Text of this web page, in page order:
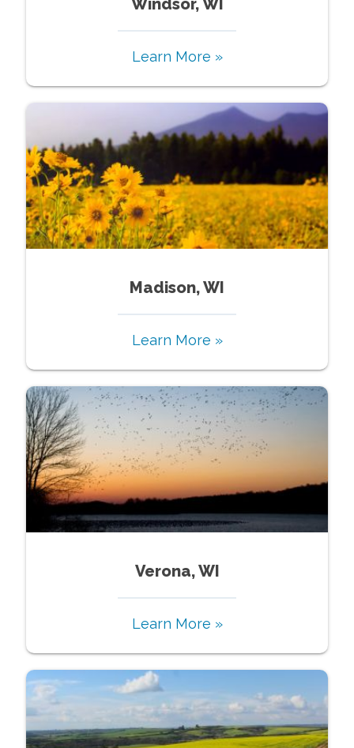
Learn More »
Madison, WI
Learn More »
Verona, WI
Learn More »